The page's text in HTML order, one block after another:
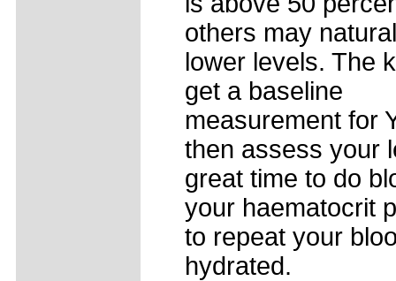
others may
lower levels. The
get a baseline
measurement for
then assess your
great time to do
your haematocrit
to repeat your
hydrated.